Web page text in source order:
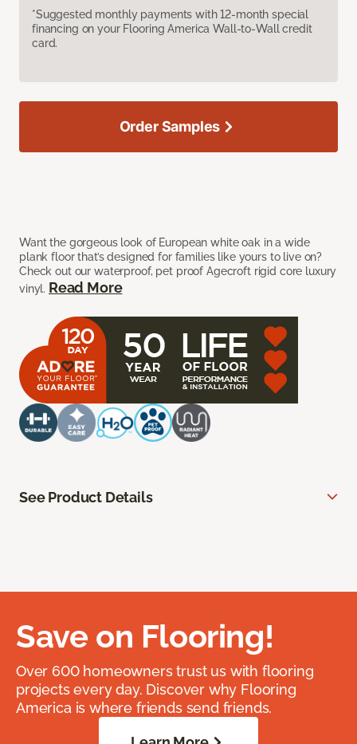
*Suggested monthly payments with 12-month special
financing on your Flooring America Wall-to-Wall credit
card.
Want the gorgeous look of European white oak in a wide
plank floor that’s designed for families like yours to live on?
Check out our waterproof, pet proof Agecroft rigid core luxury
vinyl. Read More
Order Samples
See Product Details
Save on Flooring!
Over 600 homeowners trust us with flooring
projects every day. Discover why Flooring
America is where friends send friends.